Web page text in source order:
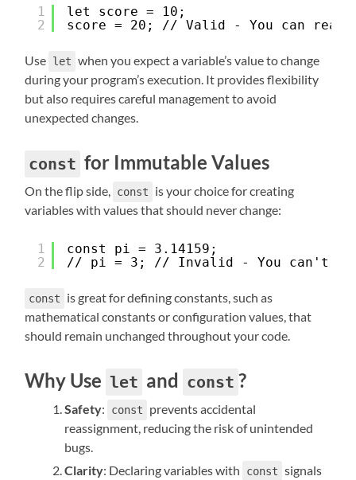
1
2
let score = 10;
score = 20; // Valid - You can
Use let when you expect a variable’s value to change
during your program’s execution. It provides flexibility
but also requires careful management to avoid
unexpected changes.
const for Immutable Values
On the flip side, const
is your choice for creating
variables with values that should never change:
1
2
const pi = 3.14159;
// pi = 3; // Invalid - You can't
const
is great for defining constants, such as
mathematical constants or configuration values, that
should remain unchanged throughout your code.
Why Use let and const ?
Safety: const
prevents accidental
reassignment, reducing the risk of unintended
bugs.
Clarity: Declaring variables with const signals